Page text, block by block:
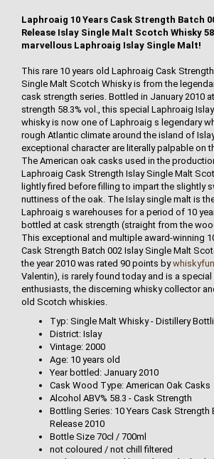
Laphroaig 10 Years Cask Strength Batch
Release Islay Single Malt Scotch Whisky
marvellous Laphroaig Islay Single Malt!
This rare 10 years old Laphroaig Cask
Single Malt Scotch Whisky is from the
cask strength series. Bottled in January 2010
strength 58.3% vol., this special Laphroaig
whisky is now one of Laphroaig s legendary
rough Atlantic climate around the island of
exceptional character are literally palpable on
The American oak casks used in the
Laphroaig Cask Strength Islay Single Malt
lightly fired before filling to impart the slightly
nuttiness of the oak. The Islay single malt is
Laphroaig s warehouses for a period of 10
bottled at cask strength (straight from the
This exceptional and multiple award-winning
Cask Strength Batch 002 Islay Single Malt
the year 2010 was rated 90 points by
Valentin), is rarely found today and is a
enthusiasts, the discerning whisky collector
old Scotch whiskies.
Typ: Single Malt Whisky - Distillery
District: Islay
Vintage: 2000
Age: 10 years old
Year bottled: January 2010
Cask Wood Type: American Oak Casks
Alcohol ABV% 58.3 - Cask Strength
Bottling Series: 10 Years Cask Strength
Release 2010
Bottle Size 70cl / 700ml
not coloured / not chill filtered